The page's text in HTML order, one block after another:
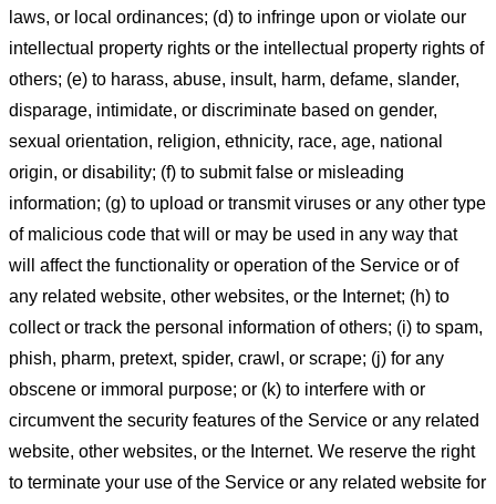
laws, or local ordinances; (d) to infringe upon or violate our
intellectual property rights or the intellectual property rights of
others; (e) to harass, abuse, insult, harm, defame, slander,
disparage, intimidate, or discriminate based on gender,
sexual orientation, religion, ethnicity, race, age, national
origin, or disability; (f) to submit false or misleading
information; (g) to upload or transmit viruses or any other type
of malicious code that will or may be used in any way that
will affect the functionality or operation of the Service or of
any related website, other websites, or the Internet; (h) to
collect or track the personal information of others; (i) to spam,
phish, pharm, pretext, spider, crawl, or scrape; (j) for any
obscene or immoral purpose; or (k) to interfere with or
circumvent the security features of the Service or any related
website, other websites, or the Internet. We reserve the right
to terminate your use of the Service or any related website for